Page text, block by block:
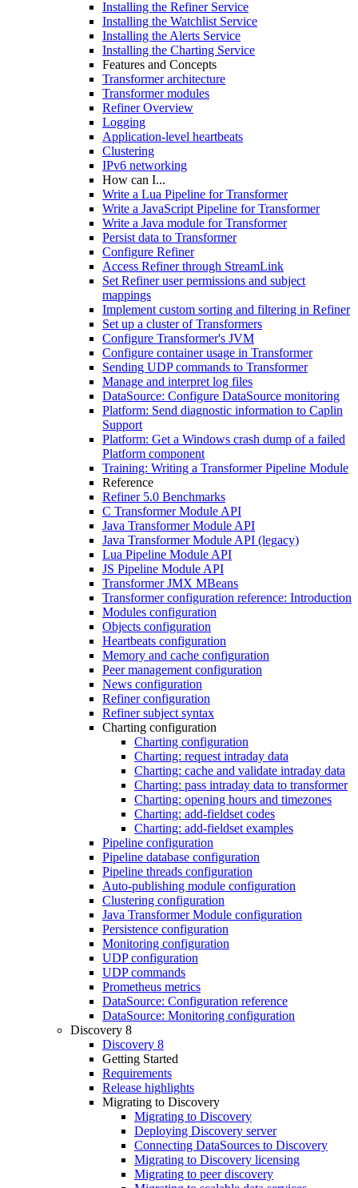
Installing the Refiner Service
Installing the Watchlist Service
Installing the Alerts Service
Installing the Charting Service
Features and Concepts
Transformer architecture
Transformer modules
Refiner Overview
Logging
Application-level heartbeats
Clustering
IPv6 networking
How can I...
Write a Lua Pipeline for Transformer
Write a JavaScript Pipeline for Transformer
Write a Java module for Transformer
Persist data to Transformer
Configure Refiner
Access Refiner through StreamLink
Set Refiner user permissions and subject
mappings
Implement custom sorting and filtering in Refiner
Set up a cluster of Transformers
Configure Transformer's JVM
Configure container usage in Transformer
Sending UDP commands to Transformer
Manage and interpret log files
DataSource: Configure DataSource monitoring
Platform: Send diagnostic information to Caplin
Support
Platform: Get a Windows crash dump of a failed
Platform component
Training: Writing a Transformer Pipeline Module
Reference
Refiner 5.0 Benchmarks
C Transformer Module API
Java Transformer Module API
Java Transformer Module API (legacy)
Lua Pipeline Module API
JS Pipeline Module API
Transformer JMX MBeans
Transformer configuration reference: Introduction
Modules configuration
Objects configuration
Heartbeats configuration
Memory and cache configuration
Peer management configuration
News configuration
Refiner configuration
Refiner subject syntax
Charting configuration
Charting configuration
Charting: request intraday data
Charting: cache and validate intraday data
Charting: pass intraday data to transformer
Charting: opening hours and timezones
Charting: add-fieldset codes
Charting: add-fieldset examples
Pipeline configuration
Pipeline database configuration
Pipeline threads configuration
Auto-publishing module configuration
Clustering configuration
Java Transformer Module configuration
Persistence configuration
Monitoring configuration
UDP configuration
UDP commands
Prometheus metrics
DataSource: Configuration reference
DataSource: Monitoring configuration
Discovery 8
Discovery 8
Getting Started
Requirements
Release highlights
Migrating to Discovery
Migrating to Discovery
Deploying Discovery server
Connecting DataSources to Discovery
Migrating to Discovery licensing
Migrating to peer discovery